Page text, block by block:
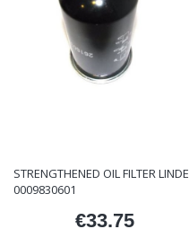
STRENGTHENED OIL FILTER LINDE
0009830601
Price
€33.75